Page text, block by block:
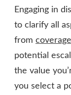
Engaging in
to clarify all
from
potential
the value
you select a